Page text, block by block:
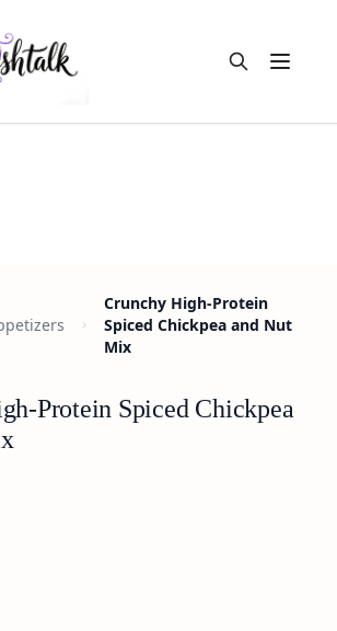
Open
Crunchy High-Protein
Spiced Chickpea and Nut
Mix
Protein Spiced Chickpea